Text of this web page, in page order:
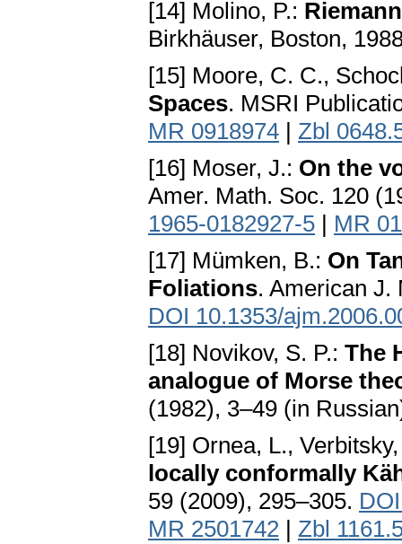
[14] Molino, P.:
Birkhäuser, Boston,
[15] Moore, C. C.,
Spaces. MSRI
MR 0918974 | Zbl
[16] Moser, J.: On the
Amer. Math. Soc. 120
1965-0182927-5 | MR
[17] Mümken, B.: On
Foliations. American J.
DOI 10.1353/
[18] Novikov, S. P.: The
analogue of Morse
(1982), 3–49 (in
[19] Ornea, L.,
locally conformally
59 (2009), 295–305.
MR 2501742 | Zbl